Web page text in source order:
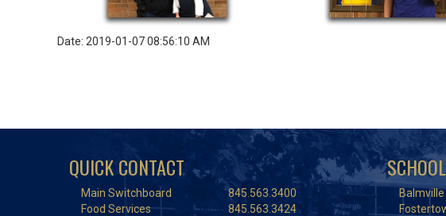
Date: 2019-01-07 08:56:10 AM
QUICK CONTACT
Main Switchboard
845.563.3400
Food Services
845.563.3424
Balmville